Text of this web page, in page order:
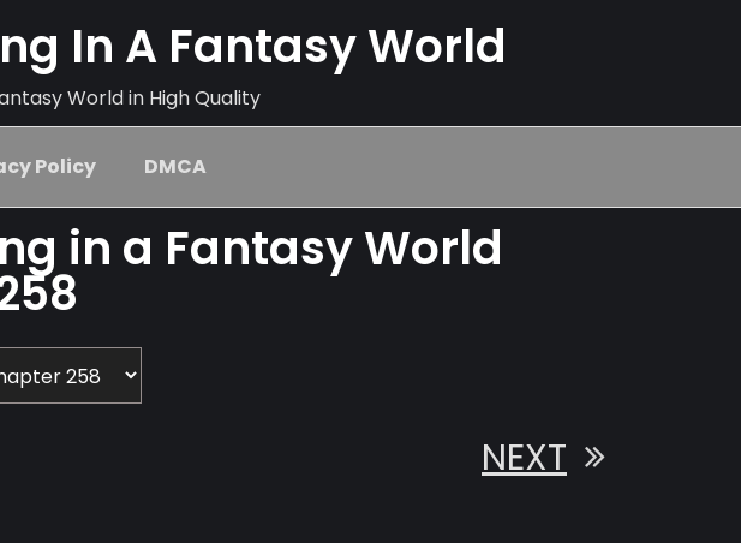
In A Fantasy World
World in High Quality
Policy DMCA
in a Fantasy World
NEXT